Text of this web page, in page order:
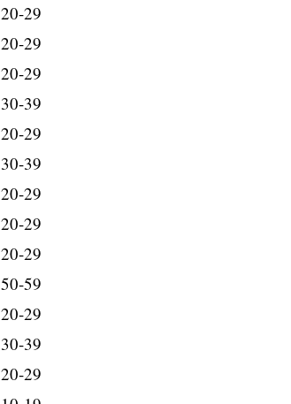
20-29
20-29
20-29
30-39
20-29
30-39
20-29
20-29
20-29
50-59
20-29
30-39
20-29